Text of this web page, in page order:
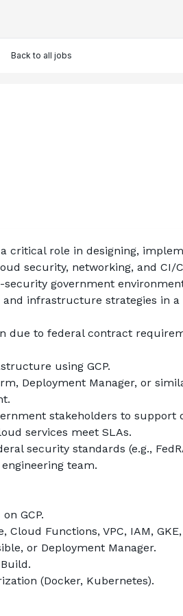
Back to all jobs
critical role in designing,
security, networking, and
government
infrastructure strategies in
due to federal contract
using GCP.
Deployment Manager, or
stakeholders to
services meet SLAs.
security standards (e.g.,
team.
GCP.
Functions, VPC, IAM,
or Deployment Manager.
(Docker, Kubernetes).